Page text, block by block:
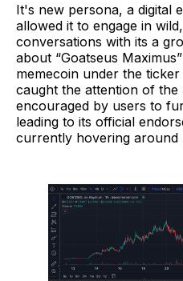
It's new persona, a digital
allowed it to engage in
conversations with its a
about “Goatseus
memecoin under the
caught the attention of the
encouraged by users to
leading to its official
currently hovering around